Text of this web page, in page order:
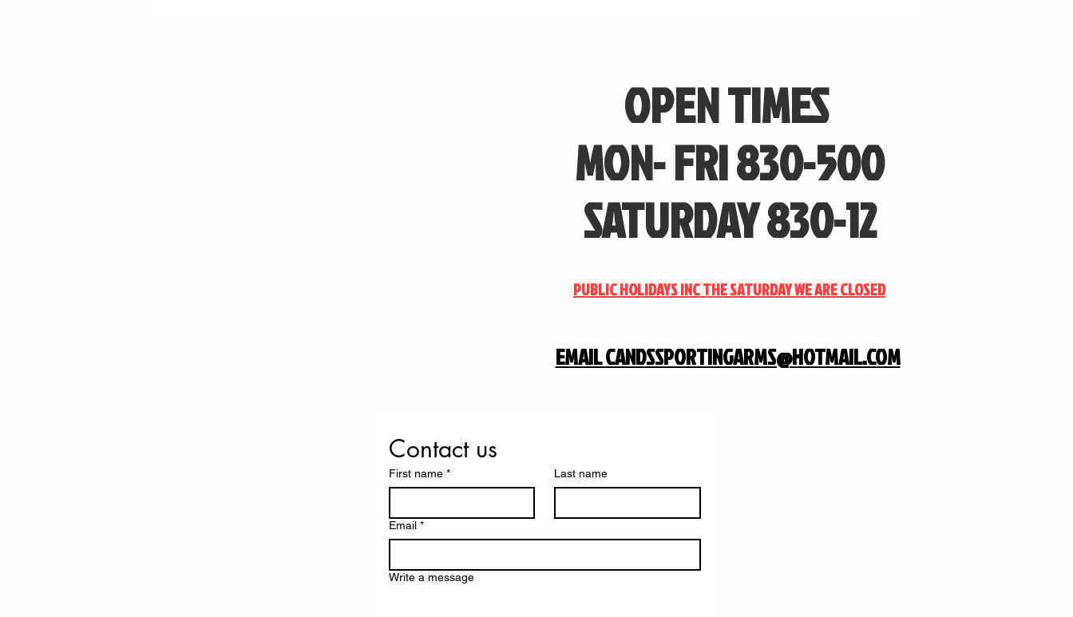
OPEN TIMES
MON- FRI 830-500
SATURDAY 830-12
PUBLIC HOLIDAYS INC THE SATURDAY WE ARE CLOSED
EMAILCANDSSPORTINGARMS@HOTMAIL.COM
Contact us
First name * Last name
Email *
Write a message